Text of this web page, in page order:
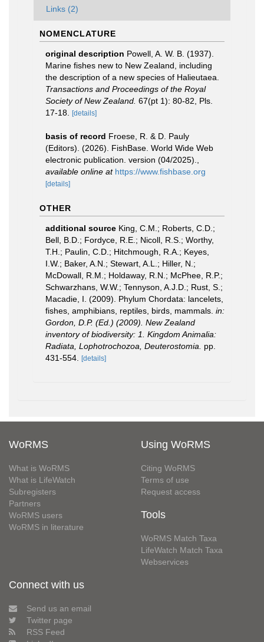
Links (2)
NOMENCLATURE
original description Powell, A. W. B. (1937).
Marine fishes new to New Zealand, including
the description of a new species of Halieutaea.
Transactions and Proceedings of the Royal
Society of New Zealand. 67(pt 1): 80-82, Pls.
17-18.
[details]
basis of record Froese, R. & D. Pauly
(Editors). (2026). FishBase. World Wide Web
electronic publication. version (04/2025).
available online at https://www.fishbase.org
[details]
OTHER
additional source King, C.M.; Roberts, C.D.;
Bell, B.D.; Fordyce, R.E.; Nicoll, R.S.; Worthy,
T.H.; Paulin, C.D.; Hitchmough, R.A.; Keyes,
I.W.; Baker, A.N.; Stewart, A.L.; Hiller, N.;
McDowall, R.M.; Holdaway, R.N.; McPhee, R.P.;
Schwarzhans, W.W.; Tennyson, A.J.D.; Rust, S.;
Macadie, I. (2009). Phylum Chordata: lancelets,
fishes, amphibians, reptiles, birds, mammals. in:
Gordon, D.P. (Ed.) (2009). New Zealand
inventory of biodiversity: 1. Kingdom Animalia:
Radiata, Lophotrochozoa, Deuterostomia.
pp.
431-554.
[details]
WoRMS
What is WoRMS
What is LifeWatch
Subregisters
Partners
WoRMS users
WoRMS in literature
Using WoRMS
Citing WoRMS
Terms of use
Request access
Tools
WoRMS Match Taxa
LifeWatch Match Taxa
Webservices
Connect with us
Send us an email
Twitter page
RSS Feed